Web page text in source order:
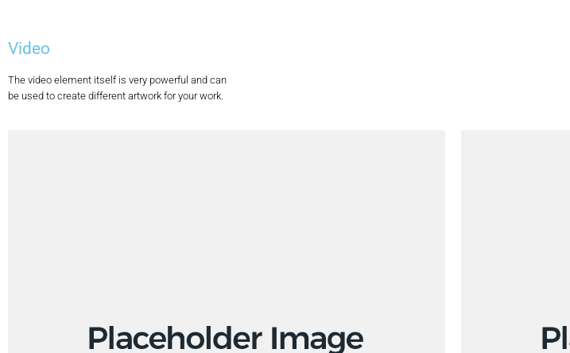
Video
The video element itself is very powerful and can
be used to create different artwork for your work.